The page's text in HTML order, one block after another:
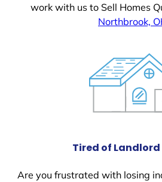
work with us to Sell Homes
Northbrook,
Tired of
Are you frustrated with losing